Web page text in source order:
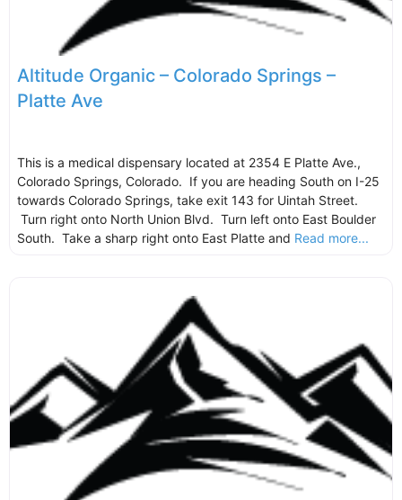
Altitude Organic – Colorado Springs –
Platte Ave
This is a medical dispensary located at 2354 E Platte Ave.,
Colorado Springs, Colorado. If you are heading South on I-25
towards Colorado Springs, take exit 143 for Uintah Street.
Turn right onto North Union Blvd. Turn left onto East Boulder
South. Take a sharp right onto East Platte and Read more...